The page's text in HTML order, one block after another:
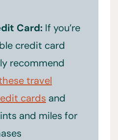
Card: If you’re
credit card
recommend
travel
cards and
and miles for